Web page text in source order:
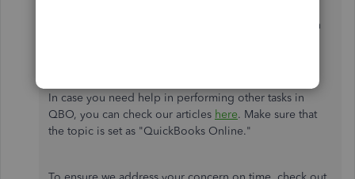
Enter your concern in the description box, then
In case you need help in performing other tasks in
QBO, you can check our articles here. Make sure that
the topic is set as "QuickBooks Online."